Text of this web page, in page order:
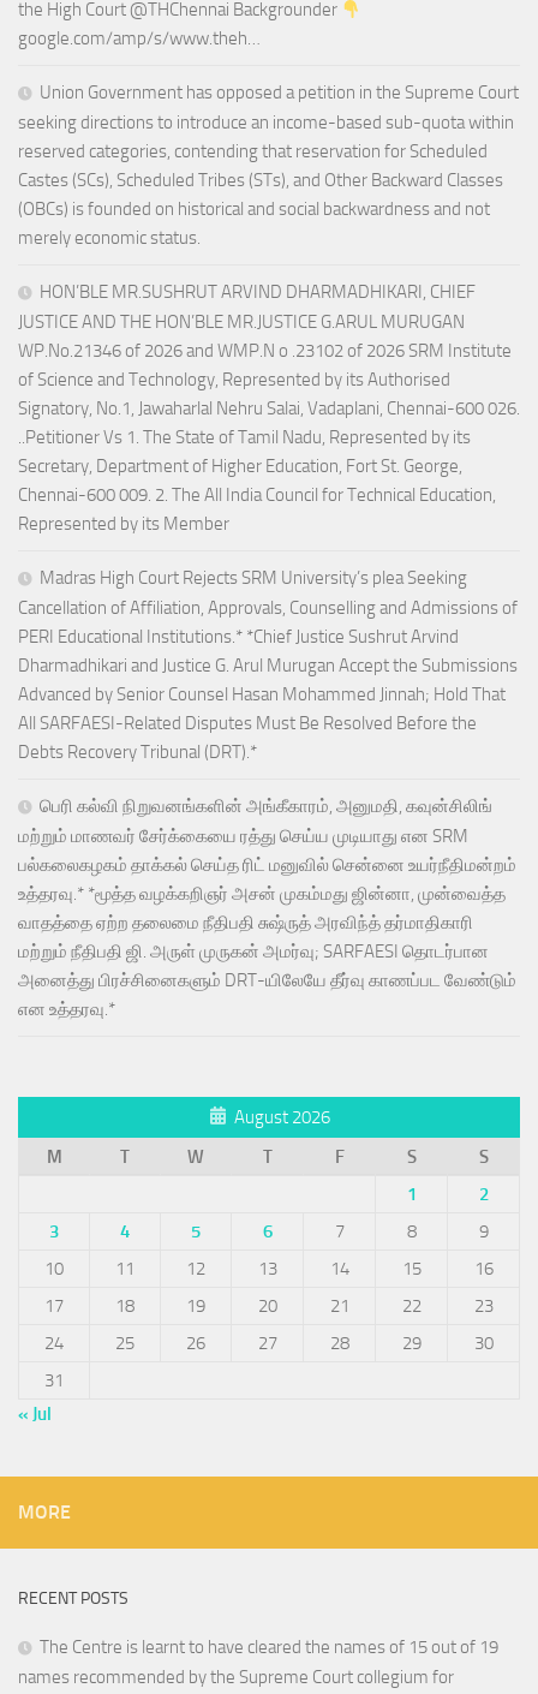
the High Court @THChennai Backgrounder
google.com/amp/s/www.theh…
Union Government has opposed a petition in the Supreme Court
seeking directions to introduce an income-based sub-quota within
reserved categories, contending that reservation for Scheduled
Castes (SCs), Scheduled Tribes (STs), and Other Backward Classes
(OBCs) is founded on historical and social backwardness and not
merely economic status.
HON’BLE MR.SUSHRUT ARVIND DHARMADHIKARI, CHIEF
JUSTICE AND THE HON’BLE MR.JUSTICE G.ARUL MURUGAN
WP.No.21346 of 2026 and WMP.N o .23102 of 2026 SRM Institute
of Science and Technology, Represented by its Authorised
Signatory, No.1, Jawaharlal Nehru Salai, Vadaplani, Chennai-600 026.
..Petitioner Vs 1. The State of Tamil Nadu, Represented by its
Secretary, Department of Higher Education, Fort St. George,
Chennai-600 009. 2. The All India Council for Technical Education,
Represented by its Member
Madras High Court Rejects SRM University’s plea Seeking
Cancellation of Affiliation, Approvals, Counselling and Admissions of
PERI Educational Institutions.* *Chief Justice Sushrut Arvind
Dharmadhikari and Justice G. Arul Murugan Accept the Submissions
Advanced by Senior Counsel Hasan Mohammed Jinnah; Hold That
All SARFAESI-Related Disputes Must Be Resolved Before the
Debts Recovery Tribunal (DRT).*
பெரி கல்வி நிறுவனங்களின் அங்கீகாரம், அனுமதி, கவுன்சிலிங்
மற்றும் மாணவர் சேர்க்கையை ரத்து செய்ய முடியாது என SRM
பல்கலைகழகம் தாக்கல் செய்த ரிட் மனுவில் சென்னை உயர்நீதிமன்றம்
உத்தரவு.* *மூத்த வழக்கறிஞர் அசன் முகம்மது ஜின்னா, முன்வைத்த
வாதத்தை ஏற்ற தலைமை நீதிபதி சுஷ்ருத் அரவிந்த் தர்மாதிகாரி
மற்றும் நீதிபதி ஜி. அருள் முருகன் அமர்வு; SARFAESI தொடர்பான
அனைத்து பிரச்சினைகளும் DRT-யிலேயே தீர்வு காணப்பட வேண்டும்
என உத்தரவு.*
August 2026
M
T W T F S
S
1
2
3
4 5 6 7 8
9
10
11 12 13 14 15
16
17
18 19 20 21 22
23
24
25 26 27 28 29
30
31
« Jul
MORE
RECENT POSTS
The Centre is learnt to have cleared the names of 15 out of 19
names recommended by the Supreme Court collegium for